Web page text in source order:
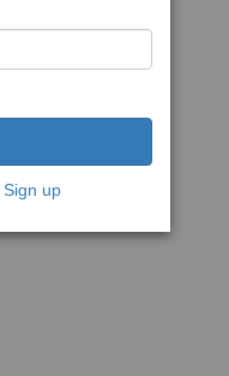
Sign up